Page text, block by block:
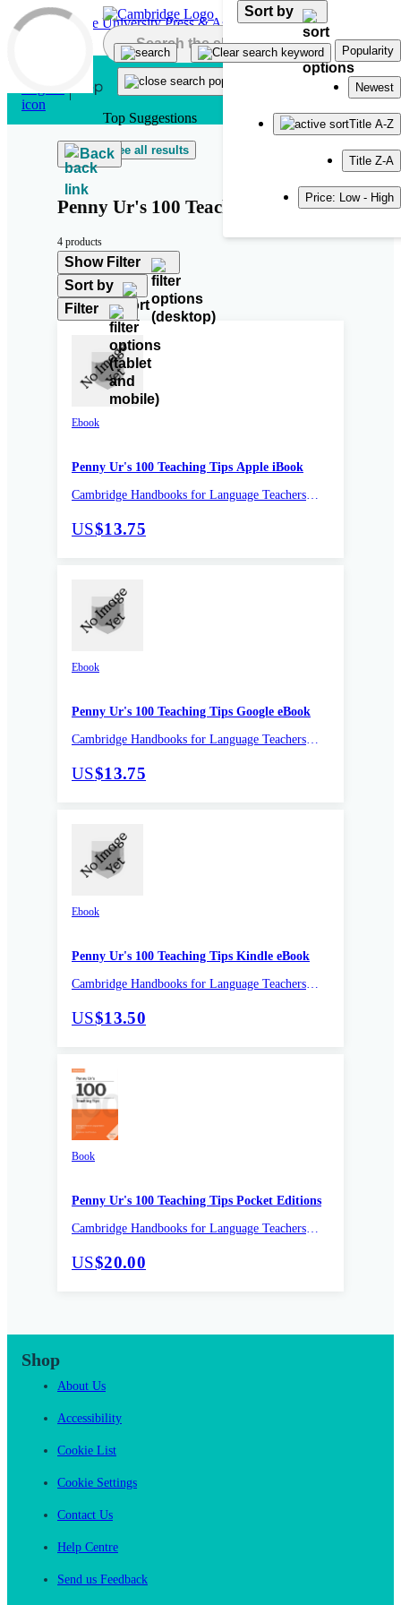
Skip to main content
Top Suggestions
See all results
Back
Penny Ur's 100 Teaching Tips
4 products
Show Filter
Sort by
Sort by
Popularity
Newest
Title A-Z
Title Z-A
Price: Low - High
Filter
Ebook
Penny Ur's 100 Teaching Tips Apple iBook
Cambridge Handbooks for Language Teachers
US$13.75
Ebook
Penny Ur's 100 Teaching Tips Google eBook
Cambridge Handbooks for Language Teachers
US$13.75
Ebook
Penny Ur's 100 Teaching Tips Kindle eBook
Cambridge Handbooks for Language Teachers
US$13.50
Book
Penny Ur's 100 Teaching Tips Pocket Editions
Cambridge Handbooks for Language Teachers
US$20.00
Shop
About Us
Accessibility
Cookie List
Cookie Settings
Contact Us
Help Centre
Send us Feedback